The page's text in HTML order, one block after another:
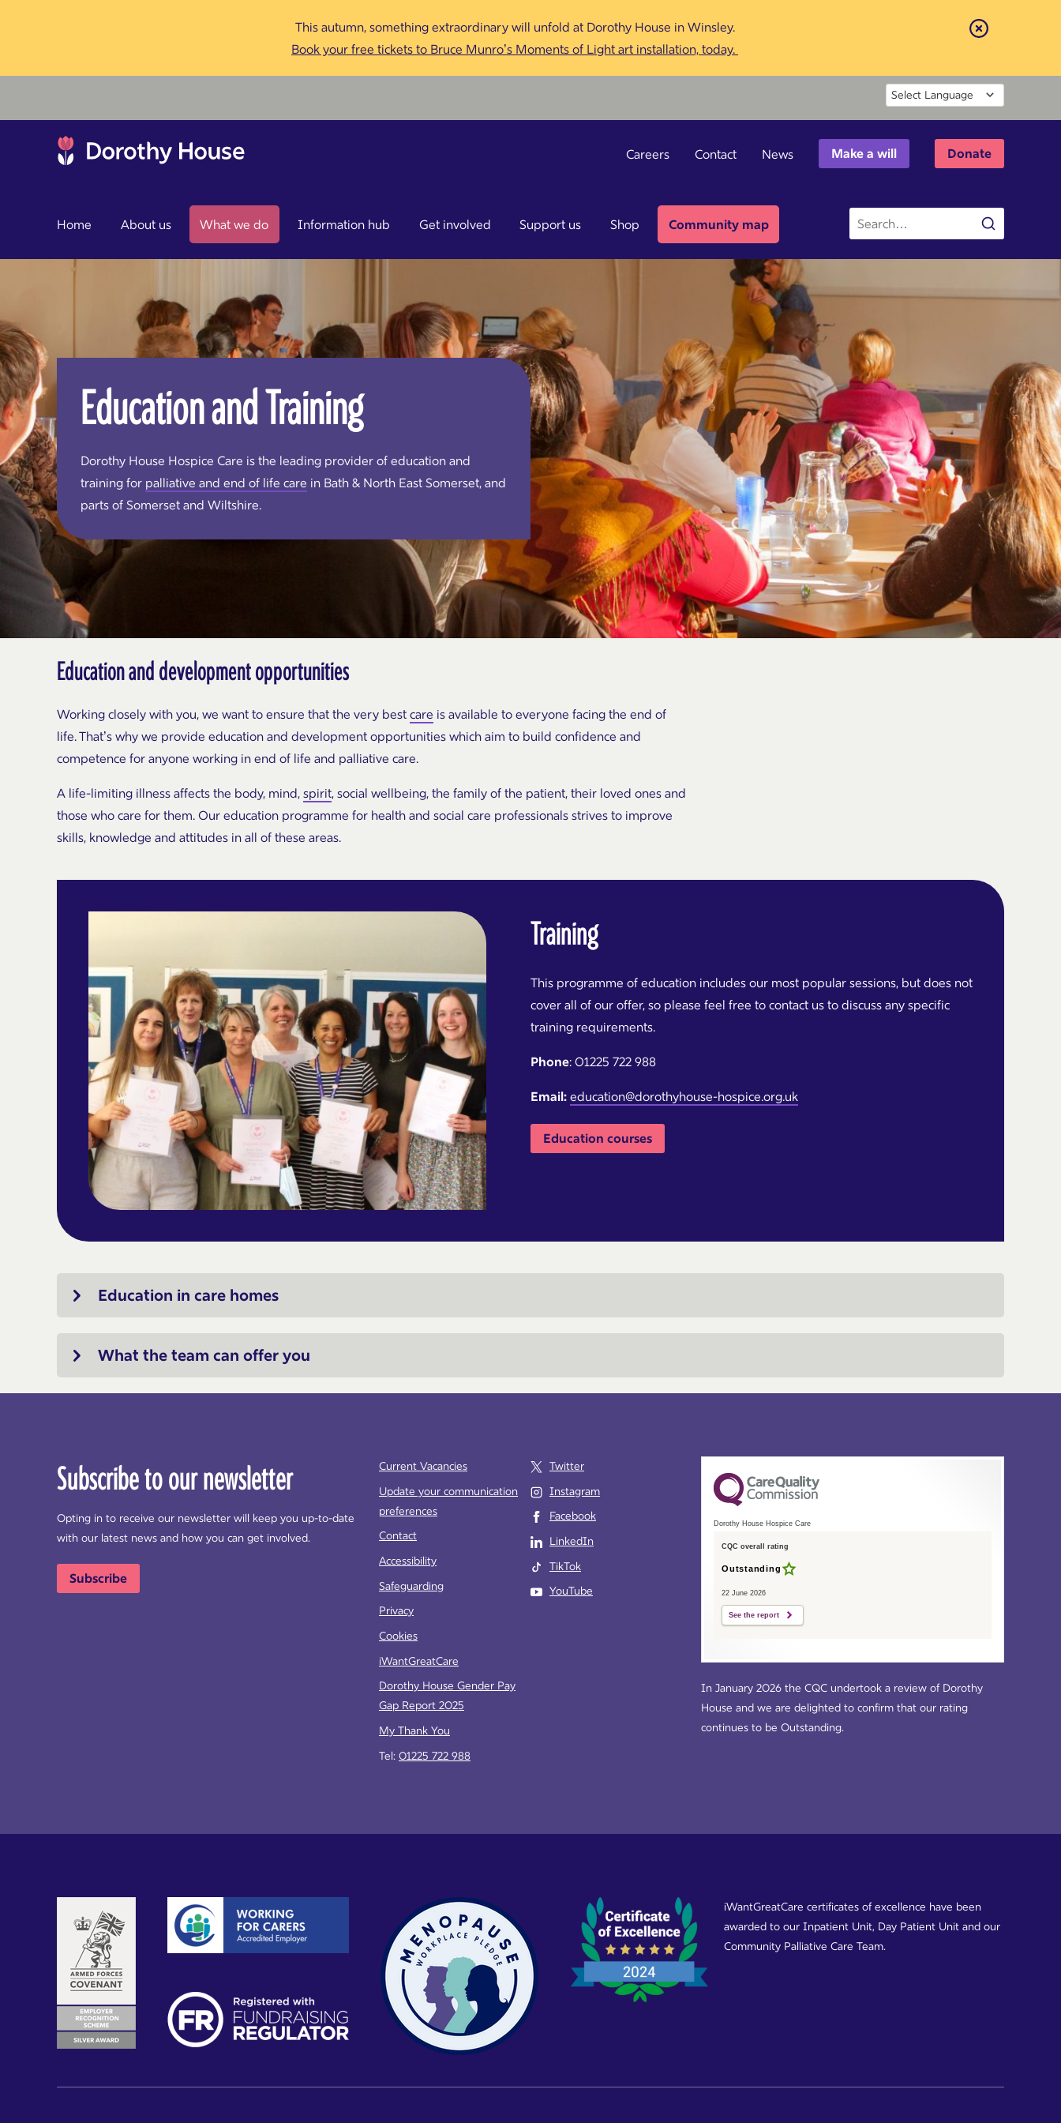
This autumn, something extraordinary will unfold at Dorothy House in Winsley.
Book your free tickets to Bruce Munro’s Moments of Light art installation, today.
Careers Contact News Make a will Donate
Home About us What we do Information hub Get involved Support us Shop Community map
Site
search
Education and Training
Dorothy House Hospice Care is the leading provider of education and
training for palliative and end of life care in Bath & North East Somerset, and
parts of Somerset and Wiltshire.
Education and development opportunities
Working closely with you, we want to ensure that the very best care is available to everyone facing the end of
life. That’s why we provide education and development opportunities which aim to build confidence and
competence for anyone working in end of life and palliative care.
A life-limiting illness affects the body, mind, spirit, social wellbeing, the family of the patient, their loved ones and
those who care for them. Our education programme for health and social care professionals strives to improve
skills, knowledge and attitudes in all of these areas.
Training
This programme of education includes our most popular sessions, but does not
cover all of our offer, so please feel free to contact us to discuss any specific
training requirements.
Phone: 01225 722 988
Email: education@dorothyhouse-hospice.org.uk
Education courses
Education in care homes
What the team can offer you
Subscribe to our newsletter
Opting in to receive our newsletter will keep you up-to-date
with our latest news and how you can get involved.
Subscribe
Current Vacancies
Update your communication
preferences
Contact
Accessibility
Safeguarding
Privacy
Cookies
iWantGreatCare
Dorothy House Gender Pay
Gap Report 2025
My Thank You
Tel: 01225 722 988
Twitter
Instagram
Facebook
LinkedIn
TikTok
YouTube
Dorothy House Hospice Care
CQC overall rating
Outstanding
22 June 2026
See the report
In January 2026 the CQC undertook a review of Dorothy
House and we are delighted to confirm that our rating
continues to be Outstanding.
iWantGreatCare certificates of excellence have been
awarded to our Inpatient Unit, Day Patient Unit and our
Community Palliative Care Team.